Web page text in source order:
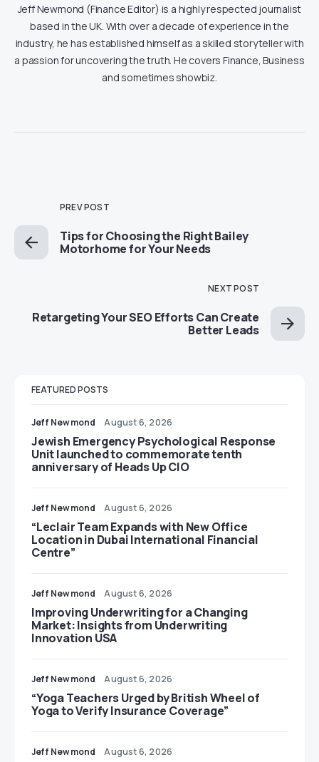
Jeff Newmond (Finance Editor) is a highly respected journalist
based in the UK. With over a decade of experience in the
industry, he has established himself as a skilled storyteller with
a passion for uncovering the truth. He covers Finance, Business
and sometimes showbiz.
PREV POST
Tips for Choosing the Right Bailey
Motorhome for Your Needs
NEXT POST
Retargeting Your SEO Efforts Can Create
Better Leads
FEATURED POSTS
Jeff Newmond August 6, 2026
Jewish Emergency Psychological Response
Unit launched to commemorate tenth
anniversary of Heads Up CIO
Jeff Newmond August 6, 2026
“Leclair Team Expands with New Office
Location in Dubai International Financial
Centre”
Jeff Newmond August 6, 2026
Improving Underwriting for a Changing
Market: Insights from Underwriting
Innovation USA
Jeff Newmond August 6, 2026
“Yoga Teachers Urged by British Wheel of
Yoga to Verify Insurance Coverage”
Jeff Newmond August 6, 2026